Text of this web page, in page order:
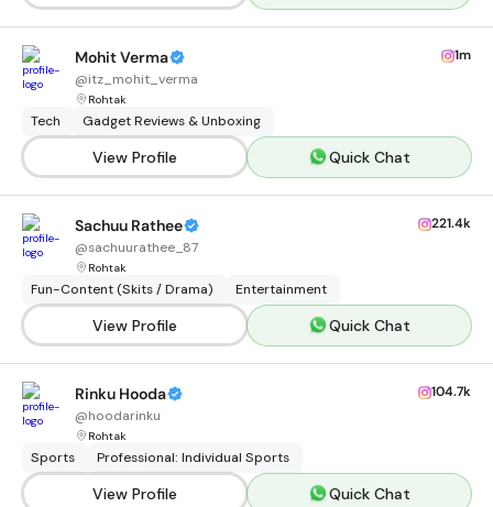
Mohit Verma
@itz_mohit_verma
Rohtak
1m
Tech Gadget Reviews & Unboxing
View Profile Quick Chat
Sachuu Rathee
@sachuurathee_87
Rohtak
221.4k
Fun-Content (Skits / Drama) Entertainment
View Profile Quick Chat
Rinku Hooda
@hoodarinku
Rohtak
104.7k
Sports Professional: Individual Sports
View Profile Quick Chat